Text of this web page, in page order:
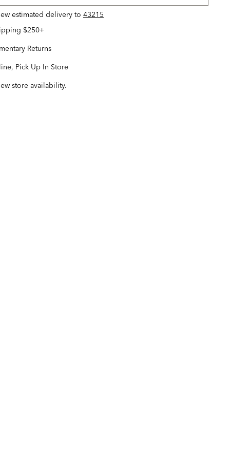
estimated delivery to 43215
$250+
Returns
Pick Up In Store
store availability.